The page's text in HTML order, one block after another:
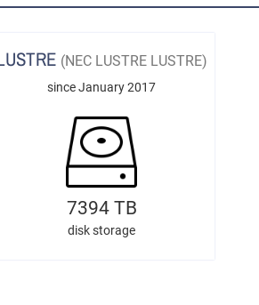
(NEC LUSTRE LUSTRE)
since January 2017
7394 TB
disk storage